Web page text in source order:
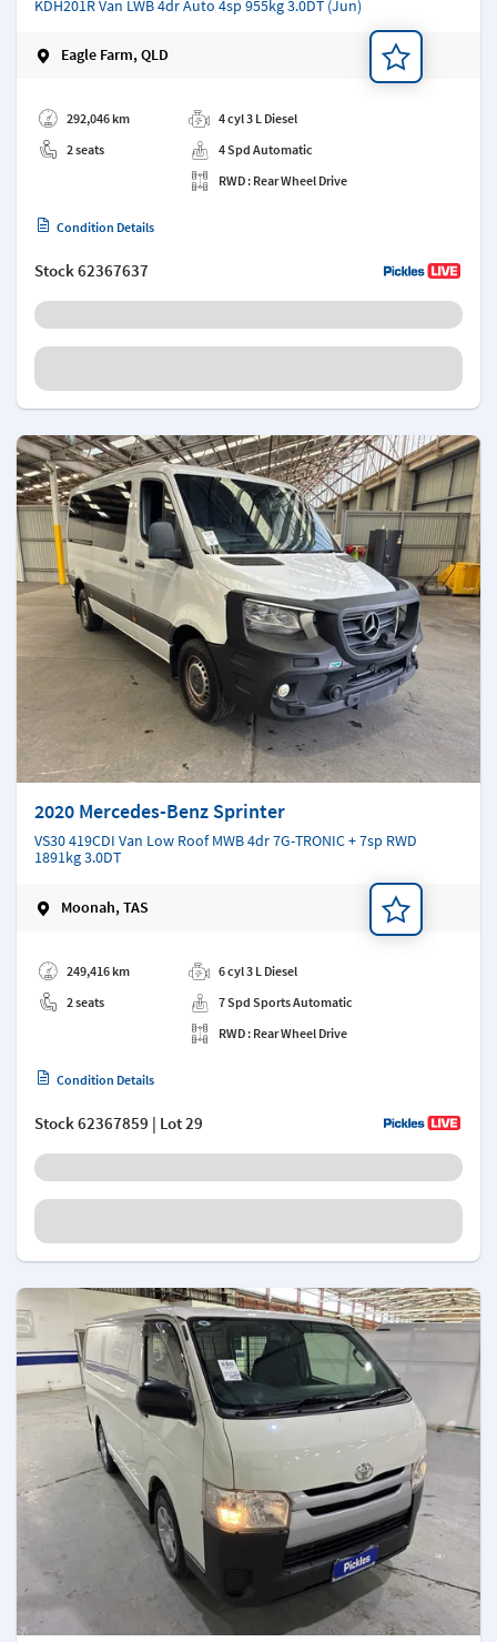
KDH201R Van LWB 4dr Auto 4sp 955kg 3.0DT (Jun)
Eagle Farm, QLD
292,046 km
2 seats
4 cyl 3 L Diesel
4 Spd Automatic
RWD : Rear Wheel Drive
Condition Details
Stock62367637
2020 Mercedes-Benz Sprinter
VS30 419CDI Van Low Roof MWB 4dr 7G-TRONIC + 7sp RWD
1891kg 3.0DT
Moonah, TAS
249,416 km
2 seats
6 cyl 3 L Diesel
7 Spd Sports Automatic
RWD : Rear Wheel Drive
Condition Details
Stock62367859 | Lot 29